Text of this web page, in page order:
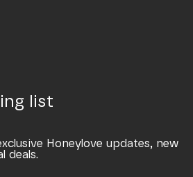
list
Honeylove updates, new
deals.